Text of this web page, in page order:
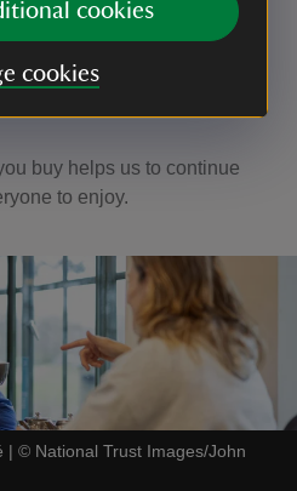
cookies
cookies
buy helps us to continue
to enjoy.
| © National Trust Images/John